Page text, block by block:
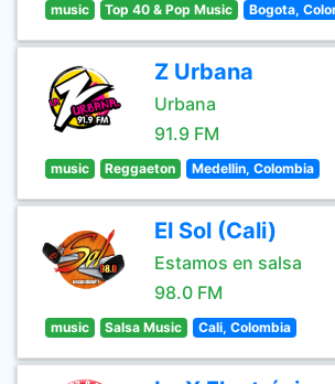
music Top 40 & Pop Music Bogota,
Z Urbana
Urbana
91.9 FM
music Reggaeton Medellin, Colombia
El Sol (Cali)
Estamos en salsa
98.0 FM
music Salsa Music Cali, Colombia